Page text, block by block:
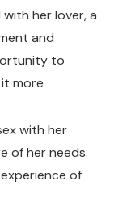
her lover, a
and
to
more
with her
of her needs.
of